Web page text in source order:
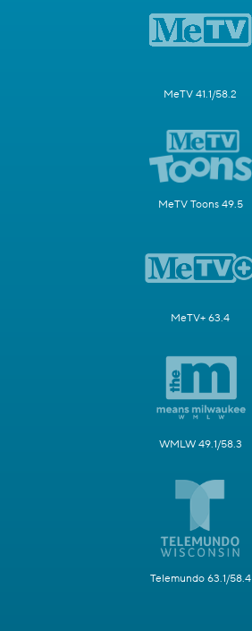
MeTV 41.1/58.2
MeTV Toons 49.5
MeTV+ 63.4
WMLW 49.1/58.3
Telemundo 63.1/58.4